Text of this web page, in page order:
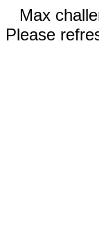
Max
Please